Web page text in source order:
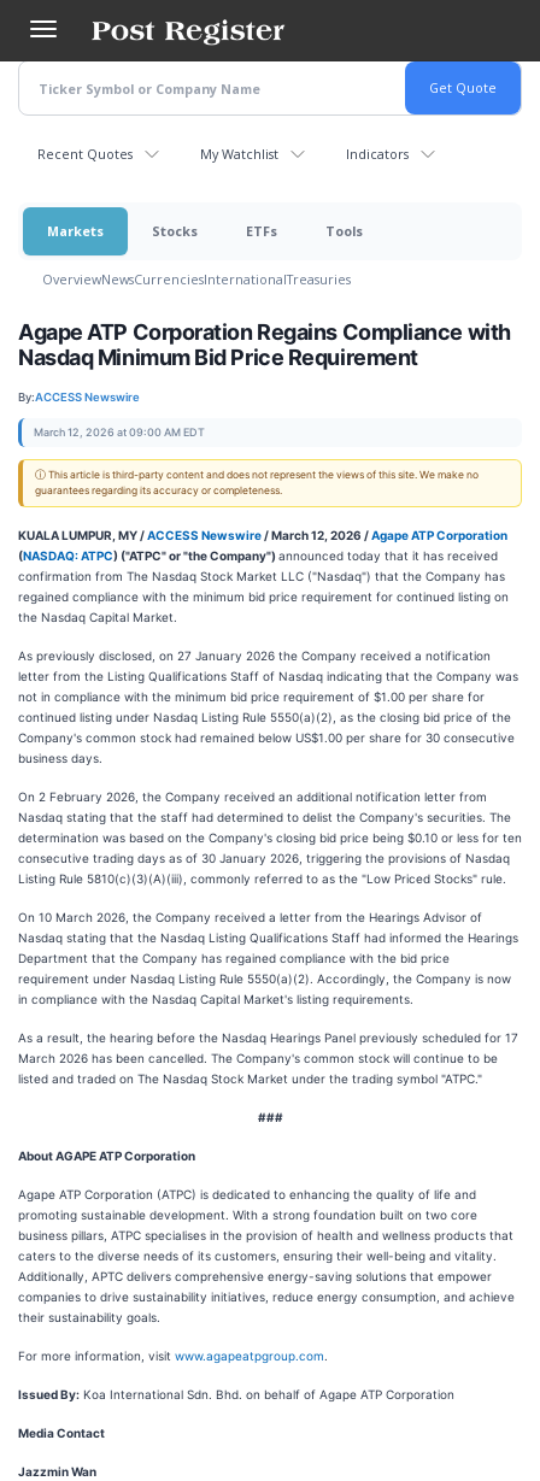
main
content
Recent Quotes My Watchlist Indicators
Markets Stocks ETFs Tools
OverviewNewsCurrenciesInternationalTreasuries
Agape ATP Corporation Regains Compliance with
Nasdaq Minimum Bid Price Requirement
By:ACCESS Newswire
March 12, 2026 at 09:00 AM EDT
ⓘ This article is third-party content and does not represent the views of this site. We make no
guarantees regarding its accuracy or completeness.
KUALA LUMPUR, MY /ACCESS Newswire/ March 12, 2026 /Agape ATP Corporation
(NASDAQ: ATPC) ("ATPC" or "the Company") announced today that it has received
confirmation from The Nasdaq Stock Market LLC ("Nasdaq") that the Company has
regained compliance with the minimum bid price requirement for continued listing on
the Nasdaq Capital Market.
As previously disclosed, on 27 January 2026 the Company received a notification
letter from the Listing Qualifications Staff of Nasdaq indicating that the Company was
not in compliance with the minimum bid price requirement of $1.00 per share for
continued listing under Nasdaq Listing Rule 5550(a)(2), as the closing bid price of the
Company's common stock had remained below US$1.00 per share for 30 consecutive
business days.
On 2 February 2026, the Company received an additional notification letter from
Nasdaq stating that the staff had determined to delist the Company's securities. The
determination was based on the Company's closing bid price being $0.10 or less for ten
consecutive trading days as of 30 January 2026, triggering the provisions of Nasdaq
Listing Rule 5810(c)(3)(A)(iii), commonly referred to as the "Low Priced Stocks" rule.
On 10 March 2026, the Company received a letter from the Hearings Advisor of
Nasdaq stating that the Nasdaq Listing Qualifications Staff had informed the Hearings
Department that the Company has regained compliance with the bid price
requirement under Nasdaq Listing Rule 5550(a)(2). Accordingly, the Company is now
in compliance with the Nasdaq Capital Market's listing requirements.
As a result, the hearing before the Nasdaq Hearings Panel previously scheduled for 17
March 2026 has been cancelled. The Company's common stock will continue to be
listed and traded on The Nasdaq Stock Market under the trading symbol "ATPC."
###
About AGAPE ATP Corporation
Agape ATP Corporation (ATPC) is dedicated to enhancing the quality of life and
promoting sustainable development. With a strong foundation built on two core
business pillars, ATPC specialises in the provision of health and wellness products that
caters to the diverse needs of its customers, ensuring their well-being and vitality.
Additionally, APTC delivers comprehensive energy-saving solutions that empower
companies to drive sustainability initiatives, reduce energy consumption, and achieve
their sustainability goals.
For more information, visit www.agapeatpgroup.com
Issued By: Koa International Sdn. Bhd. on behalf of Agape ATP Corporation
Media Contact
Jazzmin Wan